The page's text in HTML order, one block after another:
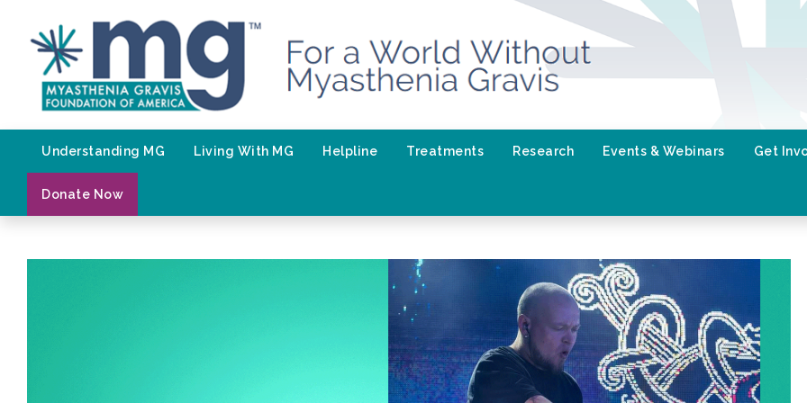
content
Understanding MG Living With MG Helpline Treatments Research Events & Webinars Get
Donate Now